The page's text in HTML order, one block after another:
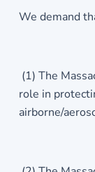
We demand
(1) The
role in
airborne/